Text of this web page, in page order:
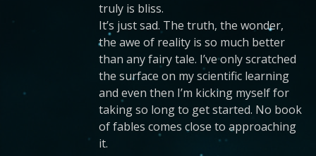
truly is bliss.
It’s just sad. The truth, the wonder,
the awe of reality is so much better
than any fairy tale. I’ve only scratched
the surface on my scientific learning
and even then I’m kicking myself for
taking so long to get started. No book
of fables comes close to approaching
it.